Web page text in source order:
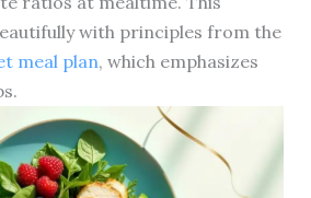
with principles from the
meal plan, which emphasizes